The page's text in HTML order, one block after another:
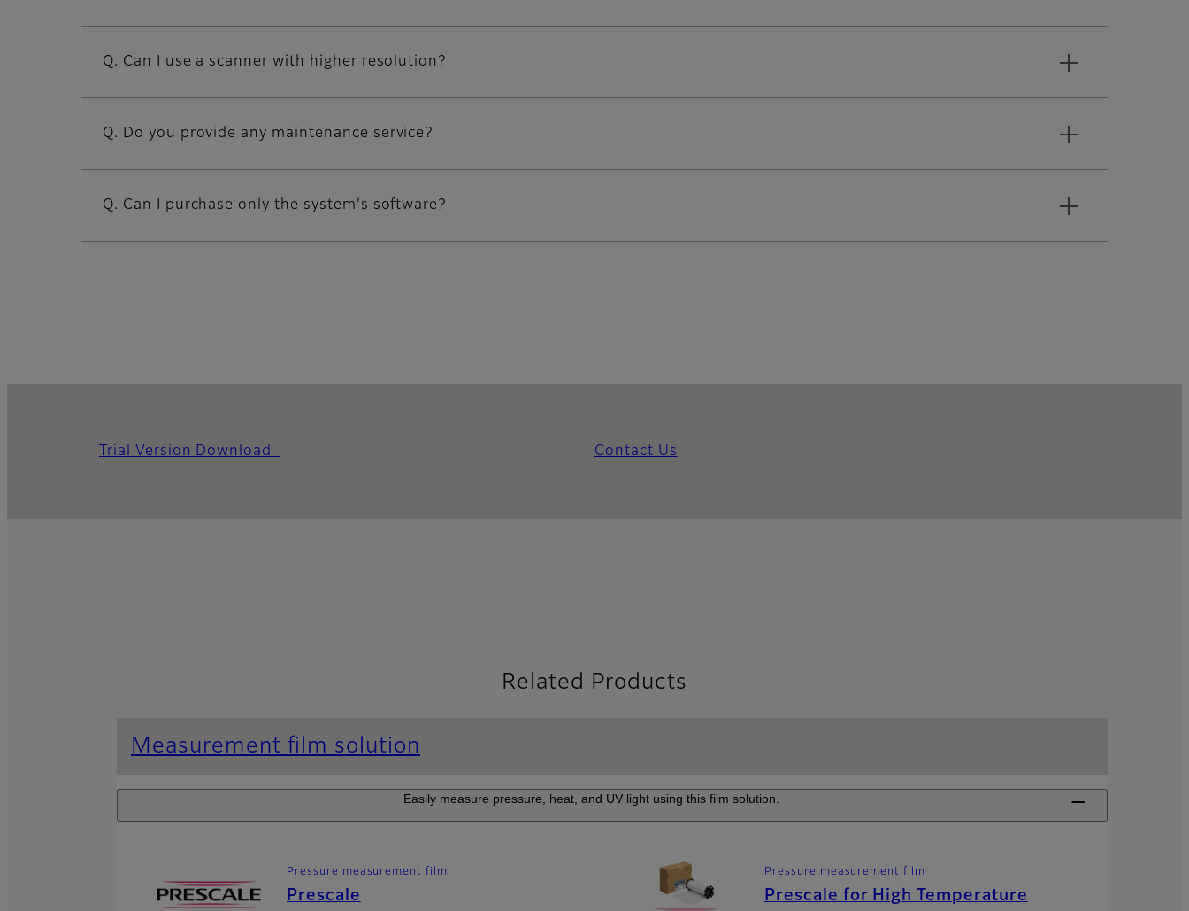
Q. Can I use a scanner with higher resolution?
Q. Do you provide any maintenance service?
Q. Can I purchase only the system's software?
Trial Version Download Contact Us
Related Products
Measurement film solution
Easily measure pressure, heat, and UV light using this film solution.
Pressure measurement film
Prescale
Pressure measurement film
Prescale for High Temperature